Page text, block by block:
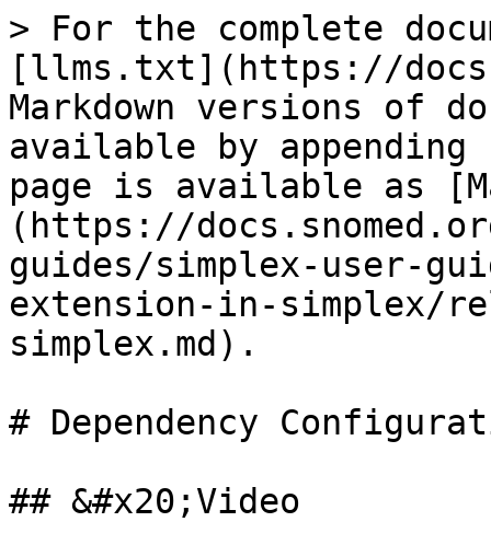
> For the complete
[llms.txt](https://
Markdown versions of
available by
page is available as
(https://
guides/simplex-user-
extension-in-simplex/
simplex.md).
# Dependency
## &#x20;Video